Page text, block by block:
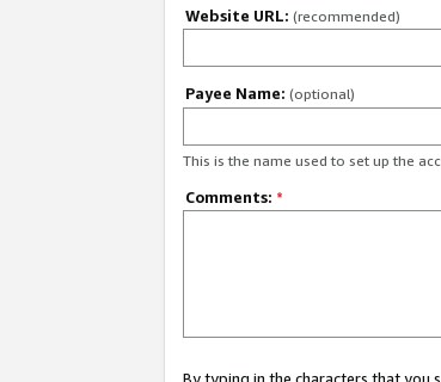
Website URL: (recommended)
Payee Name: (optional)
This is the name used to set up the
Comments: *